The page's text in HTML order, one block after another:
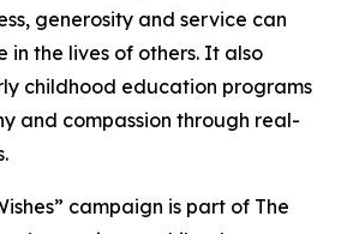
generosity and service can
in the lives of others. It also
childhood education programs
and compassion through real-
campaign is part of The